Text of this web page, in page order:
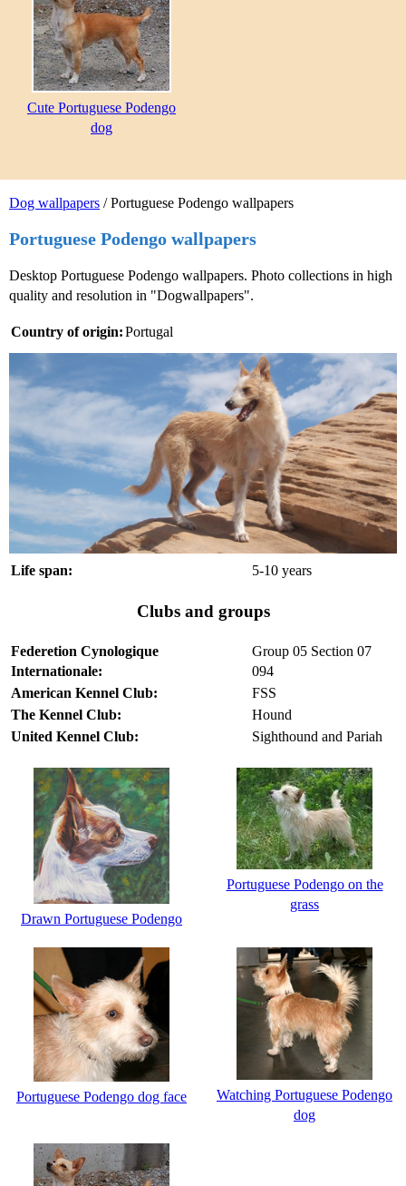
Dog wallpapers / Portuguese Podengo wallpapers
Portuguese Podengo wallpapers
Desktop Portuguese Podengo wallpapers. Photo collections in high
quality and resolution in "Dogwallpapers".
Country of origin:Portugal
Life span: 5-10 years
Clubs and groups
Federetion Cynologique
Internationale:
Group 05 Section 07
094
American Kennel Club:
FSS
The Kennel Club:
Hound
United Kennel Club:
Sighthound and Pariah
Drawn Portuguese Podengo
Portuguese Podengo on the
grass
Portuguese Podengo dog face
Watching Portuguese Podengo
dog
Cute Portuguese Podengo
dog